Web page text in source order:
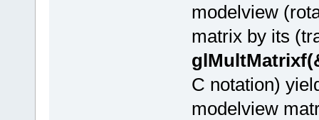
modelview
matrix by its
C notation)
modelview